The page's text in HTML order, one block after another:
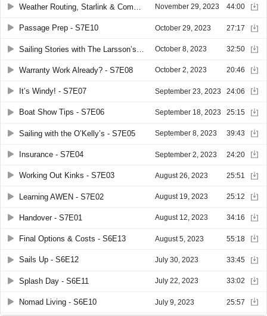
November 29, 2023 44:00
Passage Prep - S7E10 October 29, 2023 27:17
October 8, 2023 32:50
Warranty Work Already? - S7E08 October 2, 2023 20:46
It’s Windy! - S7E07 September 23, 2023 24:06
Boat Show Tips - S7E06 September 18, 2023 25:15
Sailing with the O’Kelly’s - S7E05 September 8, 2023 39:43
Insurance - S7E04 September 2, 2023 24:20
Working Out Kinks - S7E03 August 26, 2023 25:51
Learning AWEN - S7E02 August 19, 2023 25:12
Handover - S7E01 August 12, 2023 34:16
Final Options & Costs - S6E13 August 5, 2023 55:18
Sails Up - S6E12 July 30, 2023 33:45
Splash Day - S6E11 July 22, 2023 33:02
Nomad Living - S6E10 July 9, 2023 25:57